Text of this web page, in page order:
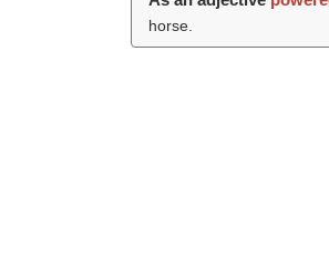
horse.